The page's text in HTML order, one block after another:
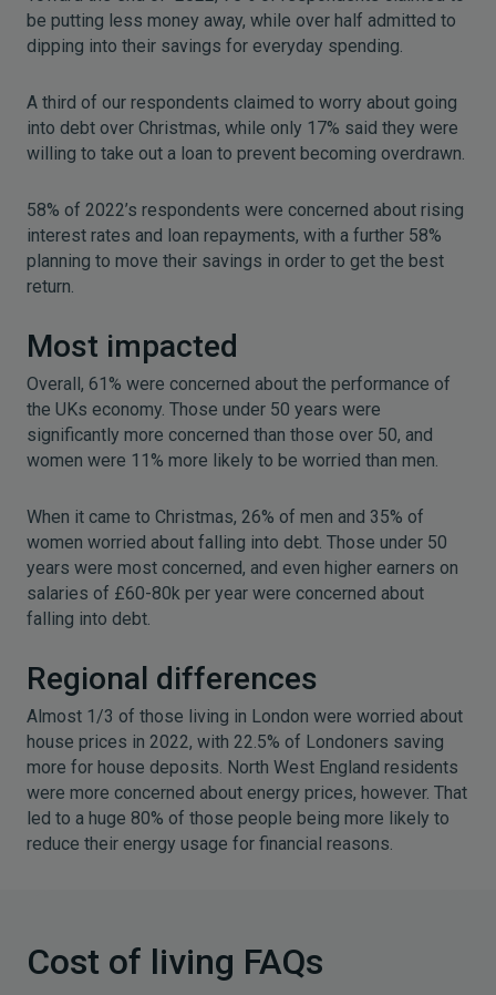
be putting less money away, while over half admitted to
dipping into their savings for everyday spending.
A third of our respondents claimed to worry about going
into debt over Christmas, while only 17% said they were
willing to take out a loan to prevent becoming overdrawn.
58% of 2022’s respondents were concerned about rising
interest rates and loan repayments, with a further 58%
planning to move their savings in order to get the best
return.
Most impacted
Overall, 61% were concerned about the performance of
the UKs economy. Those under 50 years were
significantly more concerned than those over 50, and
women were 11% more likely to be worried than men.
When it came to Christmas, 26% of men and 35% of
women worried about falling into debt. Those under 50
years were most concerned, and even higher earners on
salaries of £60-80k per year were concerned about
falling into debt.
Regional differences
Almost 1/3 of those living in London were worried about
house prices in 2022, with 22.5% of Londoners saving
more for house deposits. North West England residents
were more concerned about energy prices, however. That
led to a huge 80% of those people being more likely to
reduce their energy usage for financial reasons.
Cost of living FAQs